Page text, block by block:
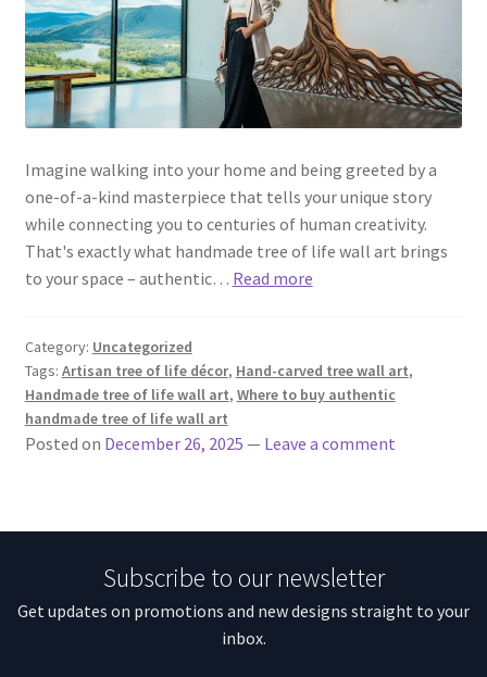
Imagine walking into your home and being greeted by a
one-of-a-kind masterpiece that tells your unique story
while connecting you to centuries of human creativity.
That's exactly what handmade tree of life wall art brings
to your space – authentic… Read more
Category: Uncategorized
Tags: Artisan tree of life décor, Hand-carved tree wall art,
Handmade tree of life wall art, Where to buy authentic
handmade tree of life wall art
Posted on December 26, 2025 — Leave a comment
Subscribe to our newsletter
Get updates on promotions and new designs straight to your
inbox.